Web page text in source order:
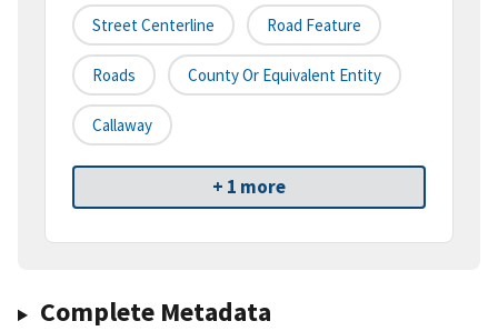
Street Centerline Road Feature
Roads County Or Equivalent Entity
Callaway
+ 1 more
Complete Metadata